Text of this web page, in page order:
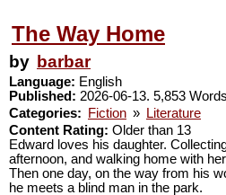
The Way Home
by barbar
Language: English
Published: 2026-06-13. 5,853
Categories:
Fiction »
Literature
Content Rating: Older than 13
Edward loves his daughter.
afternoon, and walking home with
Then one day, on the way from his
he meets a blind man in the park.